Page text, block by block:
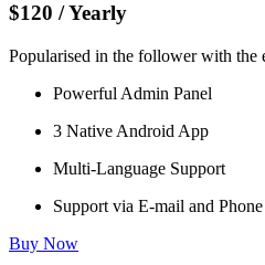
$120 / Yearly
Popularised in the follower with the
Powerful Admin Panel
3 Native Android App
Multi-Language Support
Support via E-mail and Phone
Buy Now